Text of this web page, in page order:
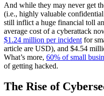
And while they may never get
(i.e., highly valuable
still inflict a huge financial toll
average cost of a cyberattack
$1.24 million per incident for
article are USD), and $4.54
What’s more, 60% of small
of getting hacked.
The Rise of